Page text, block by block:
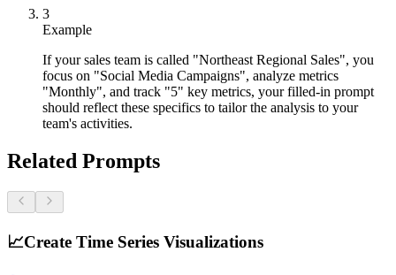
3
Example
If your sales team is called "Northeast Regional Sales", you
focus on "Social Media Campaigns", analyze metrics
"Monthly", and track "5" key metrics, your filled-in prompt
should reflect these specifics to tailor the analysis to your
team's activities.
Related Prompts
📈Create Time Series Visualizations